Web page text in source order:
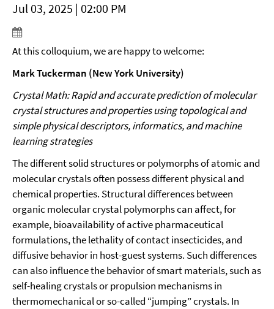
Jul 03, 2025 | 02:00 PM
At this colloquium, we are happy to welcome:
Mark Tuckerman (New York University)
Crystal Math: Rapid and accurate prediction of molecular
crystal structures and properties using topological and
simple physical descriptors, informatics, and machine
learning strategies
The different solid structures or polymorphs of atomic and
molecular crystals often possess different physical and
chemical properties. Structural differences between
organic molecular crystal polymorphs can affect, for
example, bioavailability of active pharmaceutical
formulations, the lethality of contact insecticides, and
diffusive behavior in host-guest systems. Such differences
can also influence the behavior of smart materials, such as
self-healing crystals or propulsion mechanisms in
thermomechanical or so-called “jumping” crystals. In